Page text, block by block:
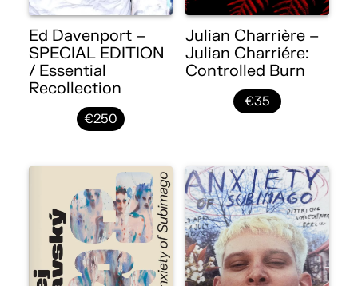
Ed Davenport –
SPECIAL EDITION
/ Essential
Recollection
€250
Julian Charrière –
Julian Charriére:
Controlled Burn
€35